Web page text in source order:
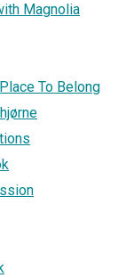
Magnolia
To Belong